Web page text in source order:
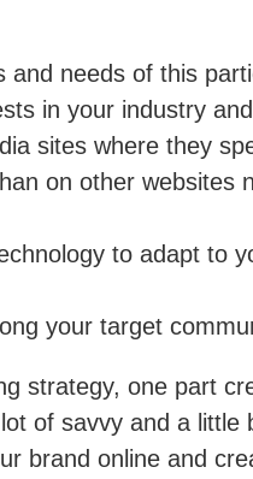
and needs of this
in your industry
sites where they
on other websites
to adapt to
your target
strategy, one part
of savvy and a little
brand online and